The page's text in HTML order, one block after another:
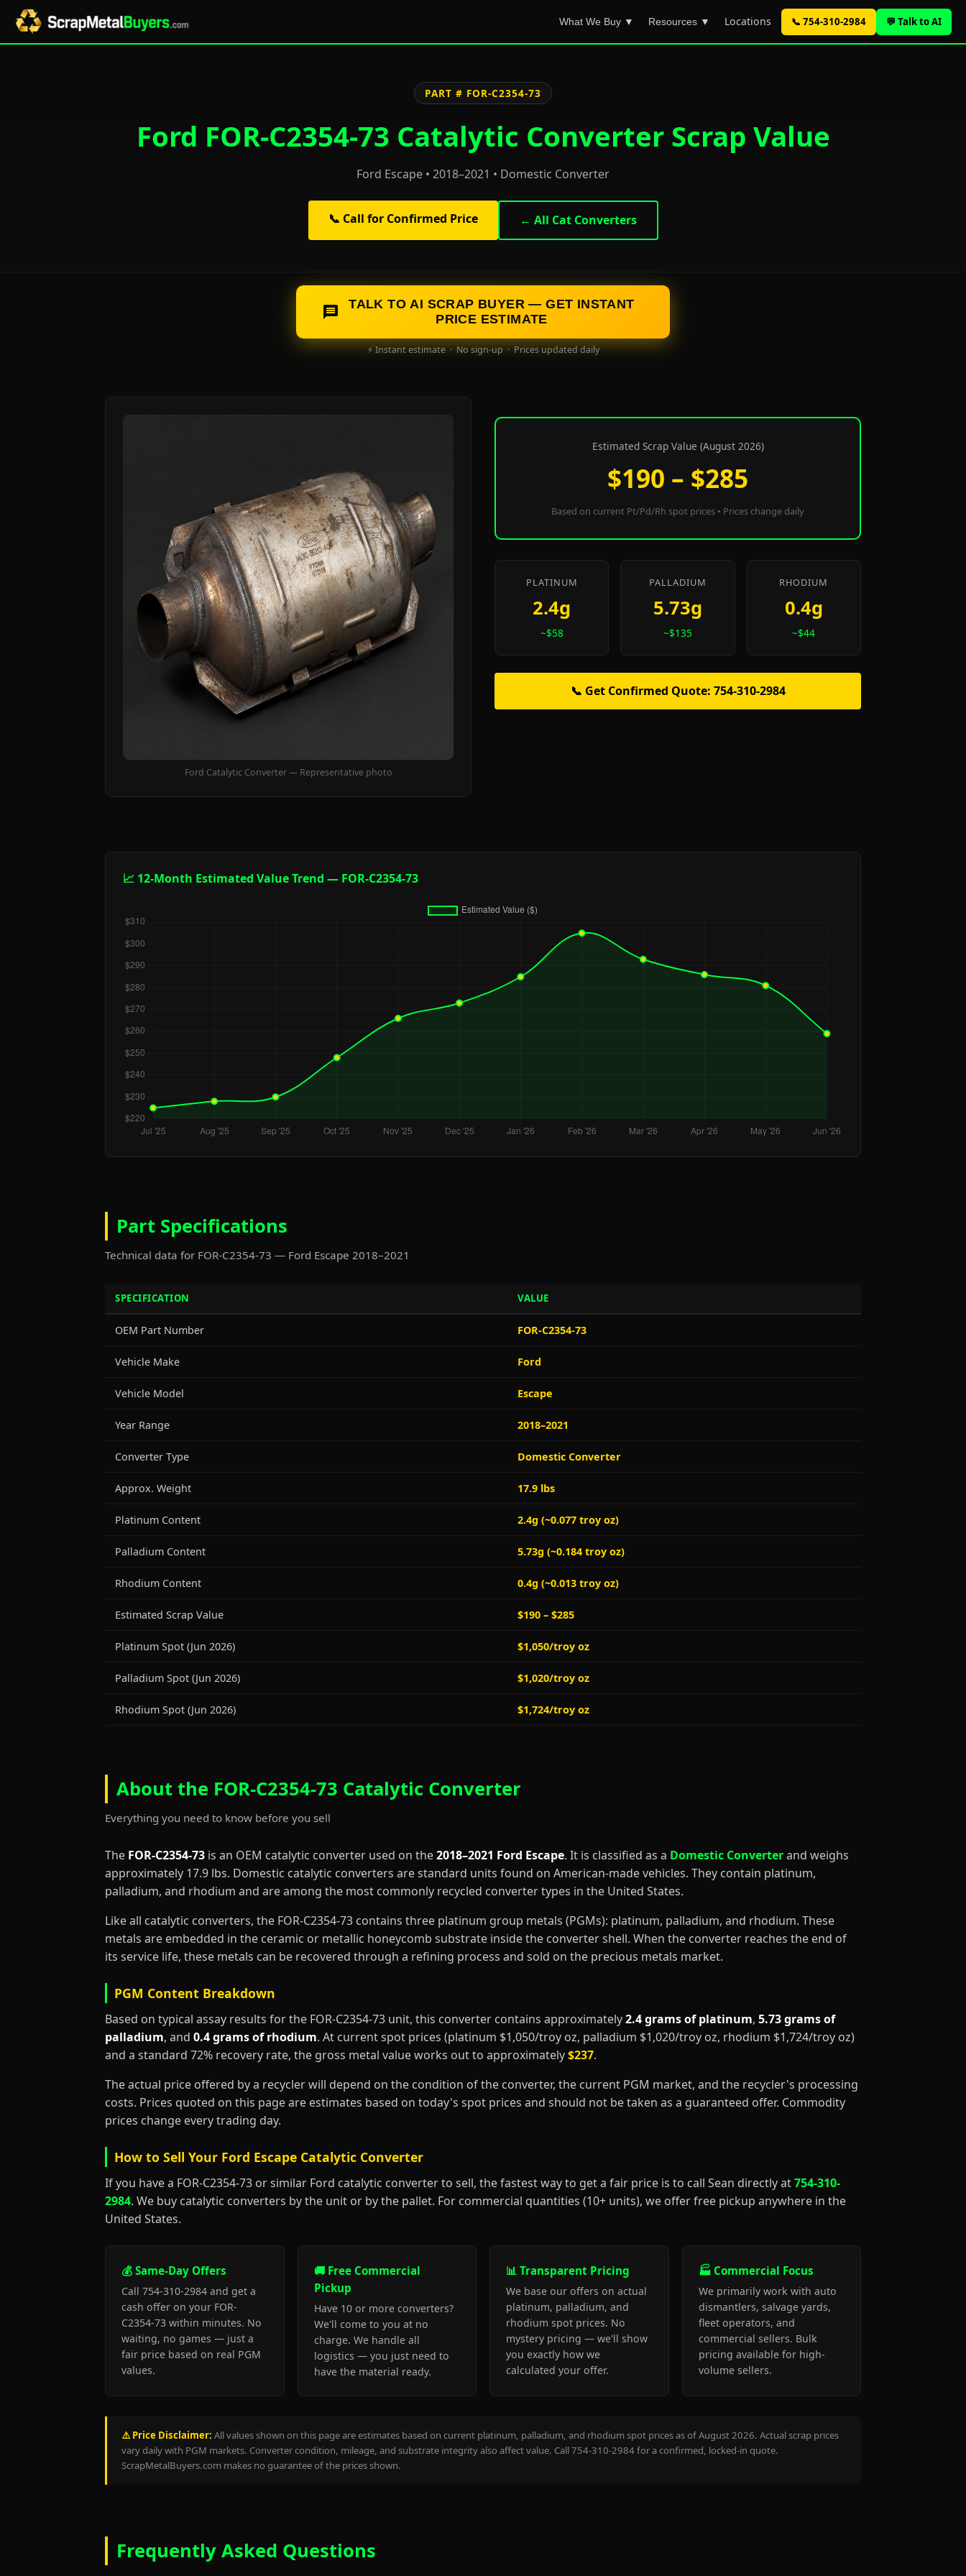
What We Buy ▼ Resources ▼ Locations 📞 754-310-2984 💬 Talk to AI
PART # FOR-C2354-73
Ford FOR-C2354-73 Catalytic Converter Scrap Value
Ford Escape • 2018–2021 • Domestic Converter
📞 Call for Confirmed Price ← All Cat Converters
TALK TO AI SCRAP BUYER — GET INSTANT
PRICE ESTIMATE
⚡ Instant estimate · No sign-up · Prices updated daily
Ford Catalytic Converter — Representative photo
Estimated Scrap Value (August 2026)
$190 – $285
Based on current Pt/Pd/Rh spot prices • Prices change daily
PLATINUM
2.4g
~$58
PALLADIUM
5.73g
~$135
RHODIUM
0.4g
~$44
📞 Get Confirmed Quote: 754-310-2984
📈 12-Month Estimated Value Trend — FOR-C2354-73
Part Specifications
Technical data for FOR-C2354-73 — Ford Escape 2018–2021
SPECIFICATION VALUE
OEM Part Number FOR-C2354-73
Vehicle Make Ford
Vehicle Model Escape
Year Range 2018–2021
Converter Type Domestic Converter
Approx. Weight 17.9 lbs
Platinum Content 2.4g (~0.077 troy oz)
Palladium Content 5.73g (~0.184 troy oz)
Rhodium Content 0.4g (~0.013 troy oz)
Estimated Scrap Value $190 – $285
Platinum Spot (Jun 2026) $1,050/troy oz
Palladium Spot (Jun 2026) $1,020/troy oz
Rhodium Spot (Jun 2026) $1,724/troy oz
About the FOR-C2354-73 Catalytic Converter
Everything you need to know before you sell
The FOR-C2354-73 is an OEM catalytic converter used on the2018–2021 Ford Escape. It is classified as a Domestic Converterand weighs
approximately 17.9 lbs. Domestic catalytic converters are standard units found on American-made vehicles. They contain platinum,
palladium, and rhodium and are among the most commonly recycled converter types in the United States.
Like all catalytic converters, the FOR-C2354-73 contains three platinum group metals (PGMs): platinum, palladium, and rhodium. These
metals are embedded in the ceramic or metallic honeycomb substrate inside the converter shell. When the converter reaches the end of
its service life, these metals can be recovered through a refining process and sold on the precious metals market.
PGM Content Breakdown
Based on typical assay results for the FOR-C2354-73 unit, this converter contains approximately2.4 grams of platinum, 5.73 grams of
palladium, and 0.4 grams of rhodium. At current spot prices (platinum $1,050/troy oz, palladium $1,020/troy oz, rhodium $1,724/troy oz)
and a standard 72% recovery rate, the gross metal value works out to approximately$237.
The actual price offered by a recycler will depend on the condition of the converter, the current PGM market, and the recycler's processing
costs. Prices quoted on this page are estimates based on today's spot prices and should not be taken as a guaranteed offer. Commodity
prices change every trading day.
How to Sell Your Ford Escape Catalytic Converter
If you have a FOR-C2354-73 or similar Ford catalytic converter to sell, the fastest way to get a fair price is to call Sean directly at754-310-
2984. We buy catalytic converters by the unit or by the pallet. For commercial quantities (10+ units), we offer free pickup anywhere in the
United States.
💰 Same-Day Offers
Call 754-310-2984 and get a
cash offer on your FOR-
C2354-73 within minutes. No
waiting, no games — just a
fair price based on real PGM
values.
🚚 Free Commercial
Pickup
Have 10 or more converters?
We'll come to you at no
charge. We handle all
logistics — you just need to
have the material ready.
📊 Transparent Pricing
We base our offers on actual
platinum, palladium, and
rhodium spot prices. No
mystery pricing — we'll show
you exactly how we
calculated your offer.
🏭 Commercial Focus
We primarily work with auto
dismantlers, salvage yards,
fleet operators, and
commercial sellers. Bulk
pricing available for high-
volume sellers.
⚠️ Price Disclaimer: All values shown on this page are estimates based on current platinum, palladium, and rhodium spot prices as of August 2026. Actual scrap prices
vary daily with PGM markets. Converter condition, mileage, and substrate integrity also affect value. Call 754-310-2984 for a confirmed, locked-in quote.
ScrapMetalBuyers.com makes no guarantee of the prices shown.
Frequently Asked Questions